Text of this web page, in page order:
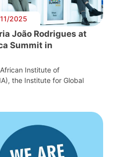
2025
João Rodrigues at
Summit in
Institute of
the Institute for Global